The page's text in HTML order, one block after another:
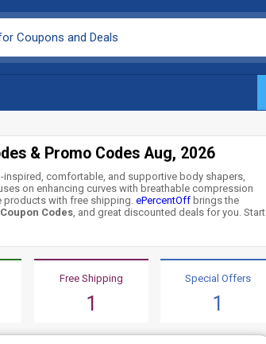
& Promo Codes Aug, 2026
comfortable, and supportive body shapers,
on enhancing curves with breathable compression
products with free shipping.ePercentOff brings the
Codes, and great discounted deals for you. Start
Free Shipping
1
Special Offers
1